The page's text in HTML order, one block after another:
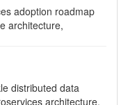
adoption roadmap
architecture,
distributed data
architecture.